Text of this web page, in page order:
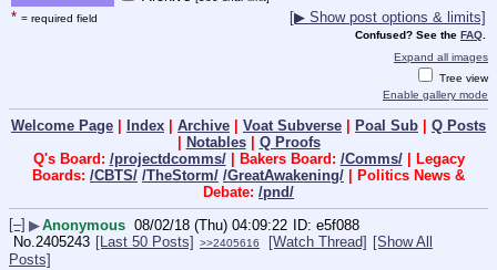
* = required field [▶ Show post options & limits]
Confused? See the FAQ
Expand all images
Tree view
Enable gallery mode
Welcome Page Index Archive Voat Subverse Poal Sub
Q Posts
Notables| Q Proofs
Q's Board: /projectdcomms/| Bakers Board: /Comms/| Legacy
Boards: /CBTS/ /TheStorm/ /GreatAwakening/ | Politics News &
Debate: /pnd/
[–] ▶Anonymous 08/02/18 (Thu) 04:09:22
e5f088
No.2405243 [Last 50 Posts] >>2405616 [Watch Thread] [Show All
Posts]